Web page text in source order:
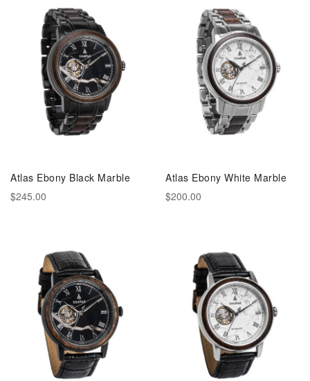
Atlas Ebony Black Marble
$245.00
Atlas Ebony White Marble
$200.00